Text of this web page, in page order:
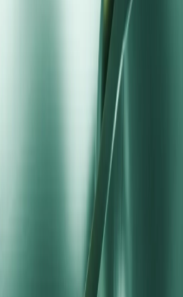
MT4, MT5, VM Social
How to Open a
Start trading with direct market routing